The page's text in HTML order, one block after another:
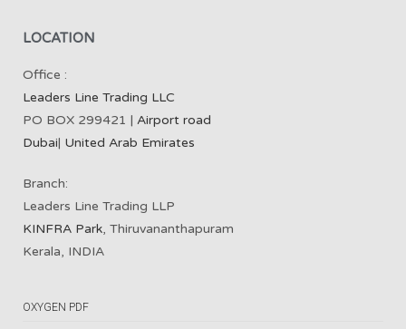
LOCATION
Office :
Leaders Line Trading LLC
PO BOX 299421 | Airport road
Dubai| United Arab Emirates
Branch:
Leaders Line Trading LLP
KINFRA Park, Thiruvananthapuram
Kerala, INDIA
OXYGEN PDF